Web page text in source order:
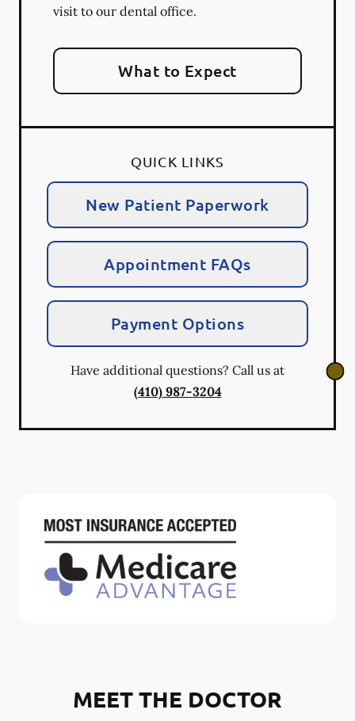
visit to our dental office.
What to Expect
QUICK LINKS
New Patient Paperwork
Appointment FAQs
Payment Options
Have additional questions? Call us at
(410) 987-3204
MEET THE DOCTOR